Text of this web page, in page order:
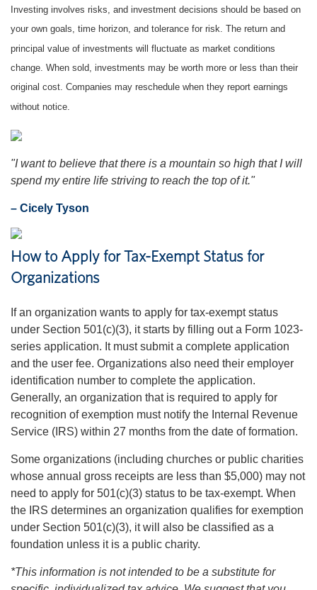
Investing involves risks, and investment decisions should be based on
your own goals, time horizon, and tolerance for risk. The return and
principal value of investments will fluctuate as market conditions
change. When sold, investments may be worth more or less than their
original cost. Companies may reschedule when they report earnings
without notice.
"I want to believe that there is a mountain so high that I will
spend my entire life striving to reach the top of it."
– Cicely Tyson
How to Apply for Tax-Exempt Status for
Organizations
If an organization wants to apply for tax-exempt status
under Section 501(c)(3), it starts by filling out a Form 1023-
series application. It must submit a complete application
and the user fee. Organizations also need their employer
identification number to complete the application.
Generally, an organization that is required to apply for
recognition of exemption must notify the Internal Revenue
Service (IRS) within 27 months from the date of formation.
Some organizations (including churches or public charities
whose annual gross receipts are less than $5,000) may not
need to apply for 501(c)(3) status to be tax-exempt. When
the IRS determines an organization qualifies for exemption
under Section 501(c)(3), it will also be classified as a
foundation unless it is a public charity.
*This information is not intended to be a substitute for